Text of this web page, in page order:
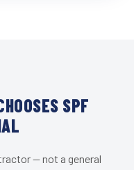
SPF
— not a general